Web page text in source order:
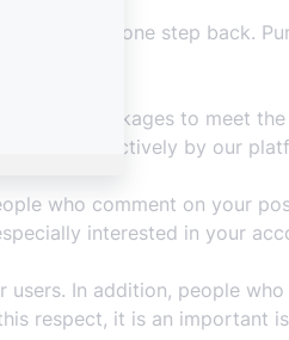
account one step back.
packages to meet
taken effectively by our
who comment on your
interested in your
In addition, people
respect, it is an important